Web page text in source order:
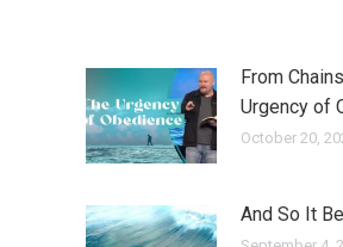
From
Urgency of
October 20,
And So It